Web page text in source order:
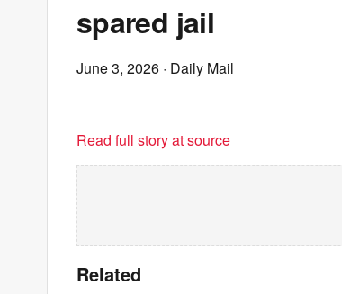
spared jail
June 3, 2026 · Daily Mail
Read full story at source
Related